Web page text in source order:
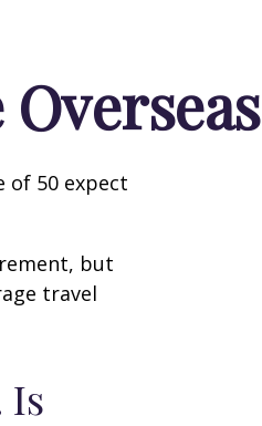
of 50 expect
but
travel
Is